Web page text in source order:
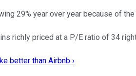
29% year over year because of
richly priced at a P/E ratio of 34
better than Airbnb ›